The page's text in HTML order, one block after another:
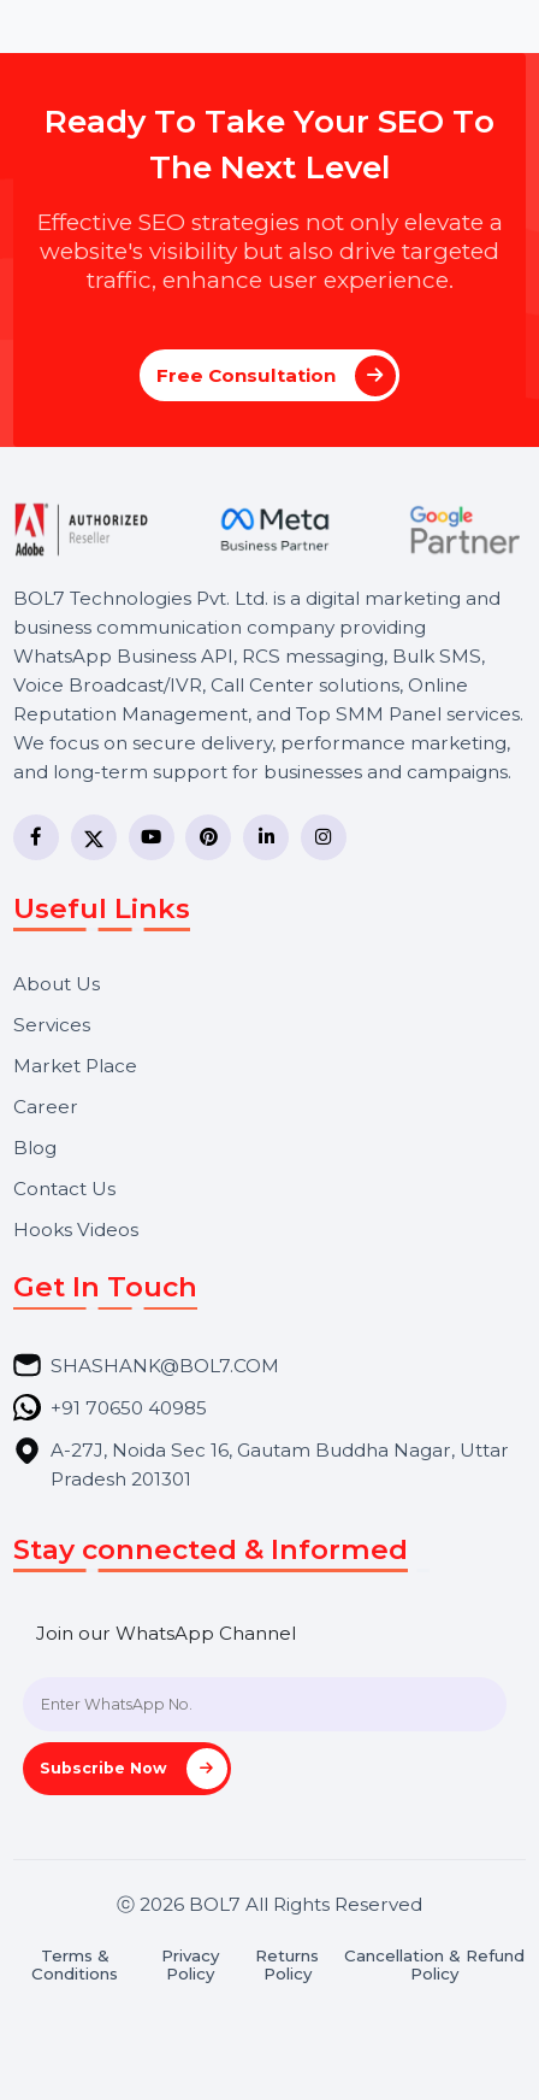
To Take Your
The Next Level
Effective SEO strategies not only elevate a
traffic, enhance user experience.
Free Consultation
BOL7 Technologies Pvt. Ltd. is a digital marketing and
business communication company providing
WhatsApp Business API, RCS messaging, Bulk SMS,
Voice Broadcast/IVR, Call Center solutions, Online
We focus on secure delivery, performance marketing,
Useful Links
About Us
Services
Market Place
Career
Contact Us
Hooks Videos
Get In Touch
+91 70650 40985
Stay connected & Informed
Join our WhatsApp Channel